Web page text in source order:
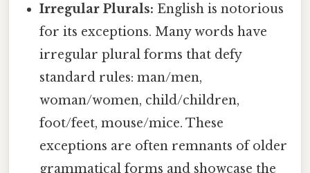
Irregular Plurals: English is notorious
for its exceptions. Many words have
irregular plural forms that defy
standard rules: man/men,
woman/women, child/children,
foot/feet, mouse/mice. These
exceptions are often remnants of older
grammatical forms and showcase the